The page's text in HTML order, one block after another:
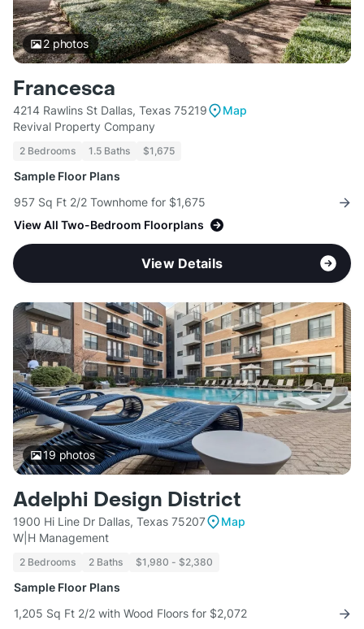
2photos
Francesca
4214 Rawlins St Dallas, Texas 75219
Map
Revival Property Company
2 Bedrooms 1.5 Baths $1,675
Sample Floor Plans
957 Sq Ft 2/2 Townhome for $1,675
View All Two-Bedroom Floorplans
View Details
19photos
Adelphi Design District
1900 Hi Line Dr Dallas, Texas 75207
Map
W|H Management
2 Bedrooms 2 Baths $1,980 - $2,380
Sample Floor Plans
1,205 Sq Ft 2/2 with Wood Floors for $2,072